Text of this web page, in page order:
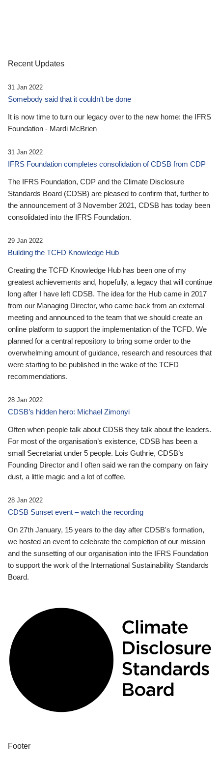
Recent Updates
31 Jan 2022
Somebody said that it couldn’t be done
It is now time to turn our legacy over to the new home: the IFRS
Foundation - Mardi McBrien
31 Jan 2022
IFRS Foundation completes consolidation of CDSB from CDP
The IFRS Foundation, CDP and the Climate Disclosure
Standards Board (CDSB) are pleased to confirm that, further to
the announcement of 3 November 2021, CDSB has today been
consolidated into the IFRS Foundation.
29 Jan 2022
Building the TCFD Knowledge Hub
Creating the TCFD Knowledge Hub has been one of my
greatest achievements and, hopefully, a legacy that will continue
long after I have left CDSB. The idea for the Hub came in 2017
from our Managing Director, who came back from an external
meeting and announced to the team that we should create an
online platform to support the implementation of the TCFD. We
planned for a central repository to bring some order to the
overwhelming amount of guidance, research and resources that
were starting to be published in the wake of the TCFD
recommendations.
28 Jan 2022
CDSB’s hidden hero: Michael Zimonyi
Often when people talk about CDSB they talk about the leaders.
For most of the organisation’s existence, CDSB has been a
small Secretariat under 5 people. Lois Guthrie, CDSB’s
Founding Director and I often said we ran the company on fairy
dust, a little magic and a lot of coffee.
28 Jan 2022
CDSB Sunset event – watch the recording
On 27th January, 15 years to the day after CDSB's formation,
we hosted an event to celebrate the completion of our mission
and the sunsetting of our organisation into the IFRS Foundation
to support the work of the International Sustainability Standards
Board.
Footer